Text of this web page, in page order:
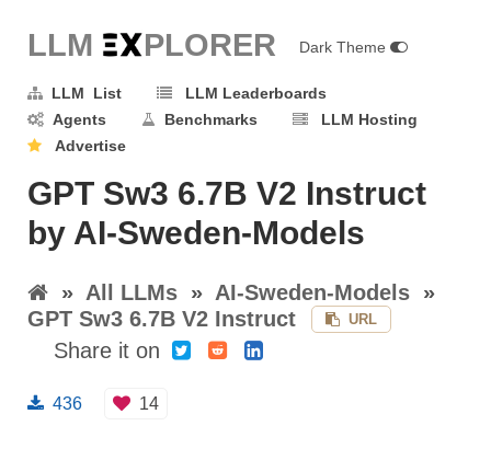
LLM EXPLORER Dark Theme
LLM List
LLM Leaderboards
Agents
Benchmarks
LLM Hosting
Advertise
GPT Sw3 6.7B V2 Instruct
by AI-Sweden-Models
» All LLMs » AI-Sweden-Models »
GPT Sw3 6.7B V2 Instruct
URL
Share it on
436 14